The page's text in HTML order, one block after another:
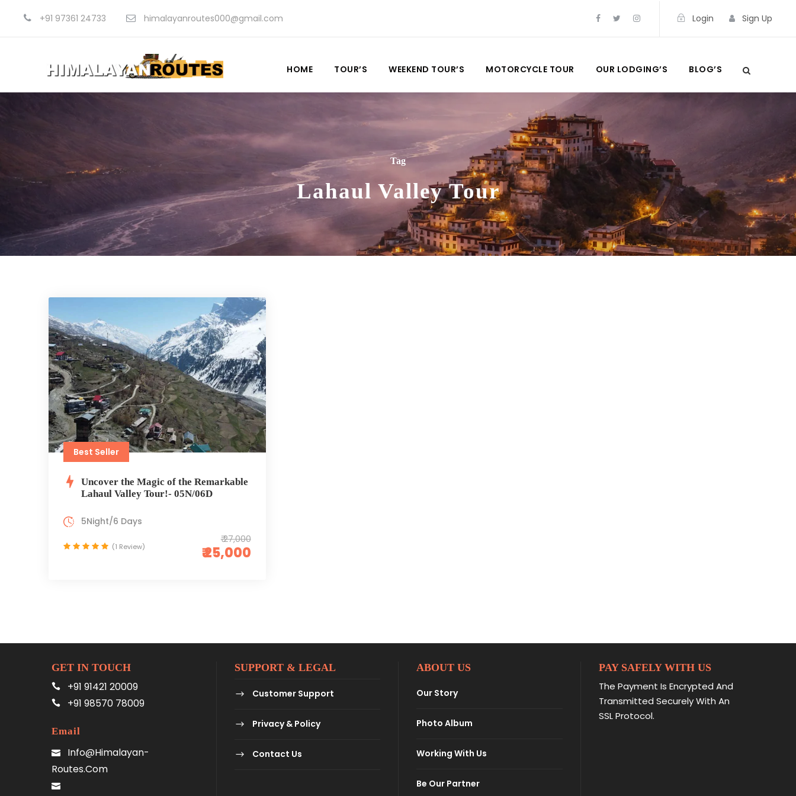
+91 97361 24733 himalayanroutes000@gmail.com Login Sign Up
HOME TOUR’S WEEKEND TOUR’S MOTORCYCLE TOUR OUR LODGING’S BLOG’S
Tag
Lahaul Valley Tour
Best Seller
Uncover the Magic of the Remarkable
Lahaul Valley Tour!- 05N/06D
₹ 27,000
₹ 25,000
5Night/6 Days
(1 Review)
GET IN TOUCH
+91 91421 20009
+91 98570 78009
Email
Info@himalayan-
Routes.com
SUPPORT & LEGAL
Customer Support
Privacy & Policy
Contact Us
ABOUT US
Our Story
Photo Album
Working With Us
Be Our Partner
PAY SAFELY WITH US
The Payment Is Encrypted And
Transmitted Securely With An
SSL Protocol.